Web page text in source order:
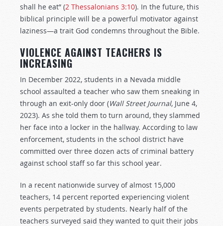
shall he eat” (2 Thessalonians 3:10). In the future, this
biblical principle will be a powerful motivator against
laziness—a trait God condemns throughout the Bible.
VIOLENCE AGAINST TEACHERS IS
INCREASING
In December 2022, students in a Nevada middle
school assaulted a teacher who saw them sneaking in
through an exit-only door (Wall Street Journal, June 4,
2023). As she told them to turn around, they slammed
her face into a locker in the hallway. According to law
enforcement, students in the school district have
committed over three dozen acts of criminal battery
against school staff so far this school year.
In a recent nationwide survey of almost 15,000
teachers, 14 percent reported experiencing violent
events perpetrated by students. Nearly half of the
teachers surveyed said they wanted to quit their jobs